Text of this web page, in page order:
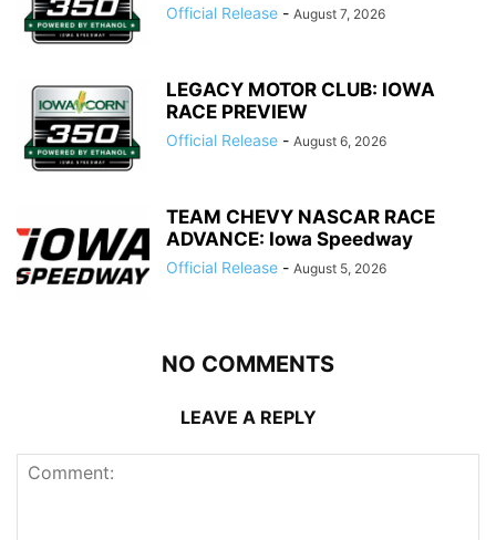
Official Release - August 7, 2026
LEGACY MOTOR CLUB: IOWA
RACE PREVIEW
Official Release - August 6, 2026
TEAM CHEVY NASCAR RACE
ADVANCE: Iowa Speedway
Official Release - August 5, 2026
NO COMMENTS
LEAVE A REPLY